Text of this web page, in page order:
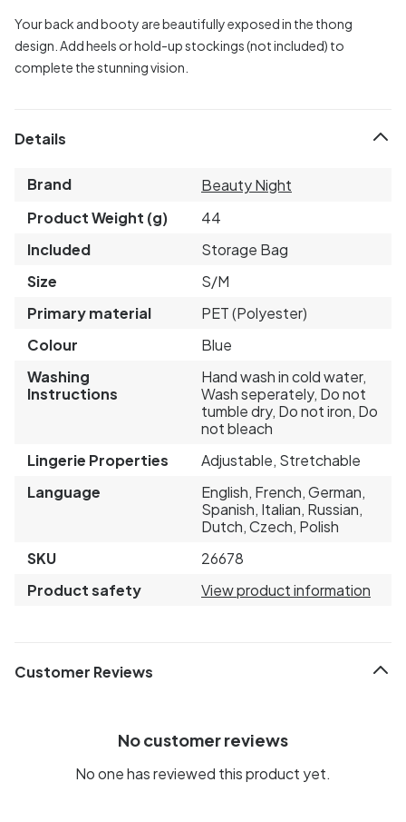
Your back and booty are beautifully exposed in the thong
design. Add heels or hold-up stockings (not included) to
complete the stunning vision.
Details
Brand
Beauty Night
Product Weight (g)
44
Included
Storage Bag
Size
S/M
Primary material
PET (Polyester)
Colour
Blue
Washing
Instructions
Hand wash in cold water,
Wash seperately, Do not
tumble dry, Do not iron, Do
not bleach
Lingerie Properties
Adjustable, Stretchable
Language
English, French, German,
Spanish, Italian, Russian,
Dutch, Czech, Polish
SKU
26678
Product safety
View product information
Customer Reviews
No customer reviews
No one has reviewed this product yet.